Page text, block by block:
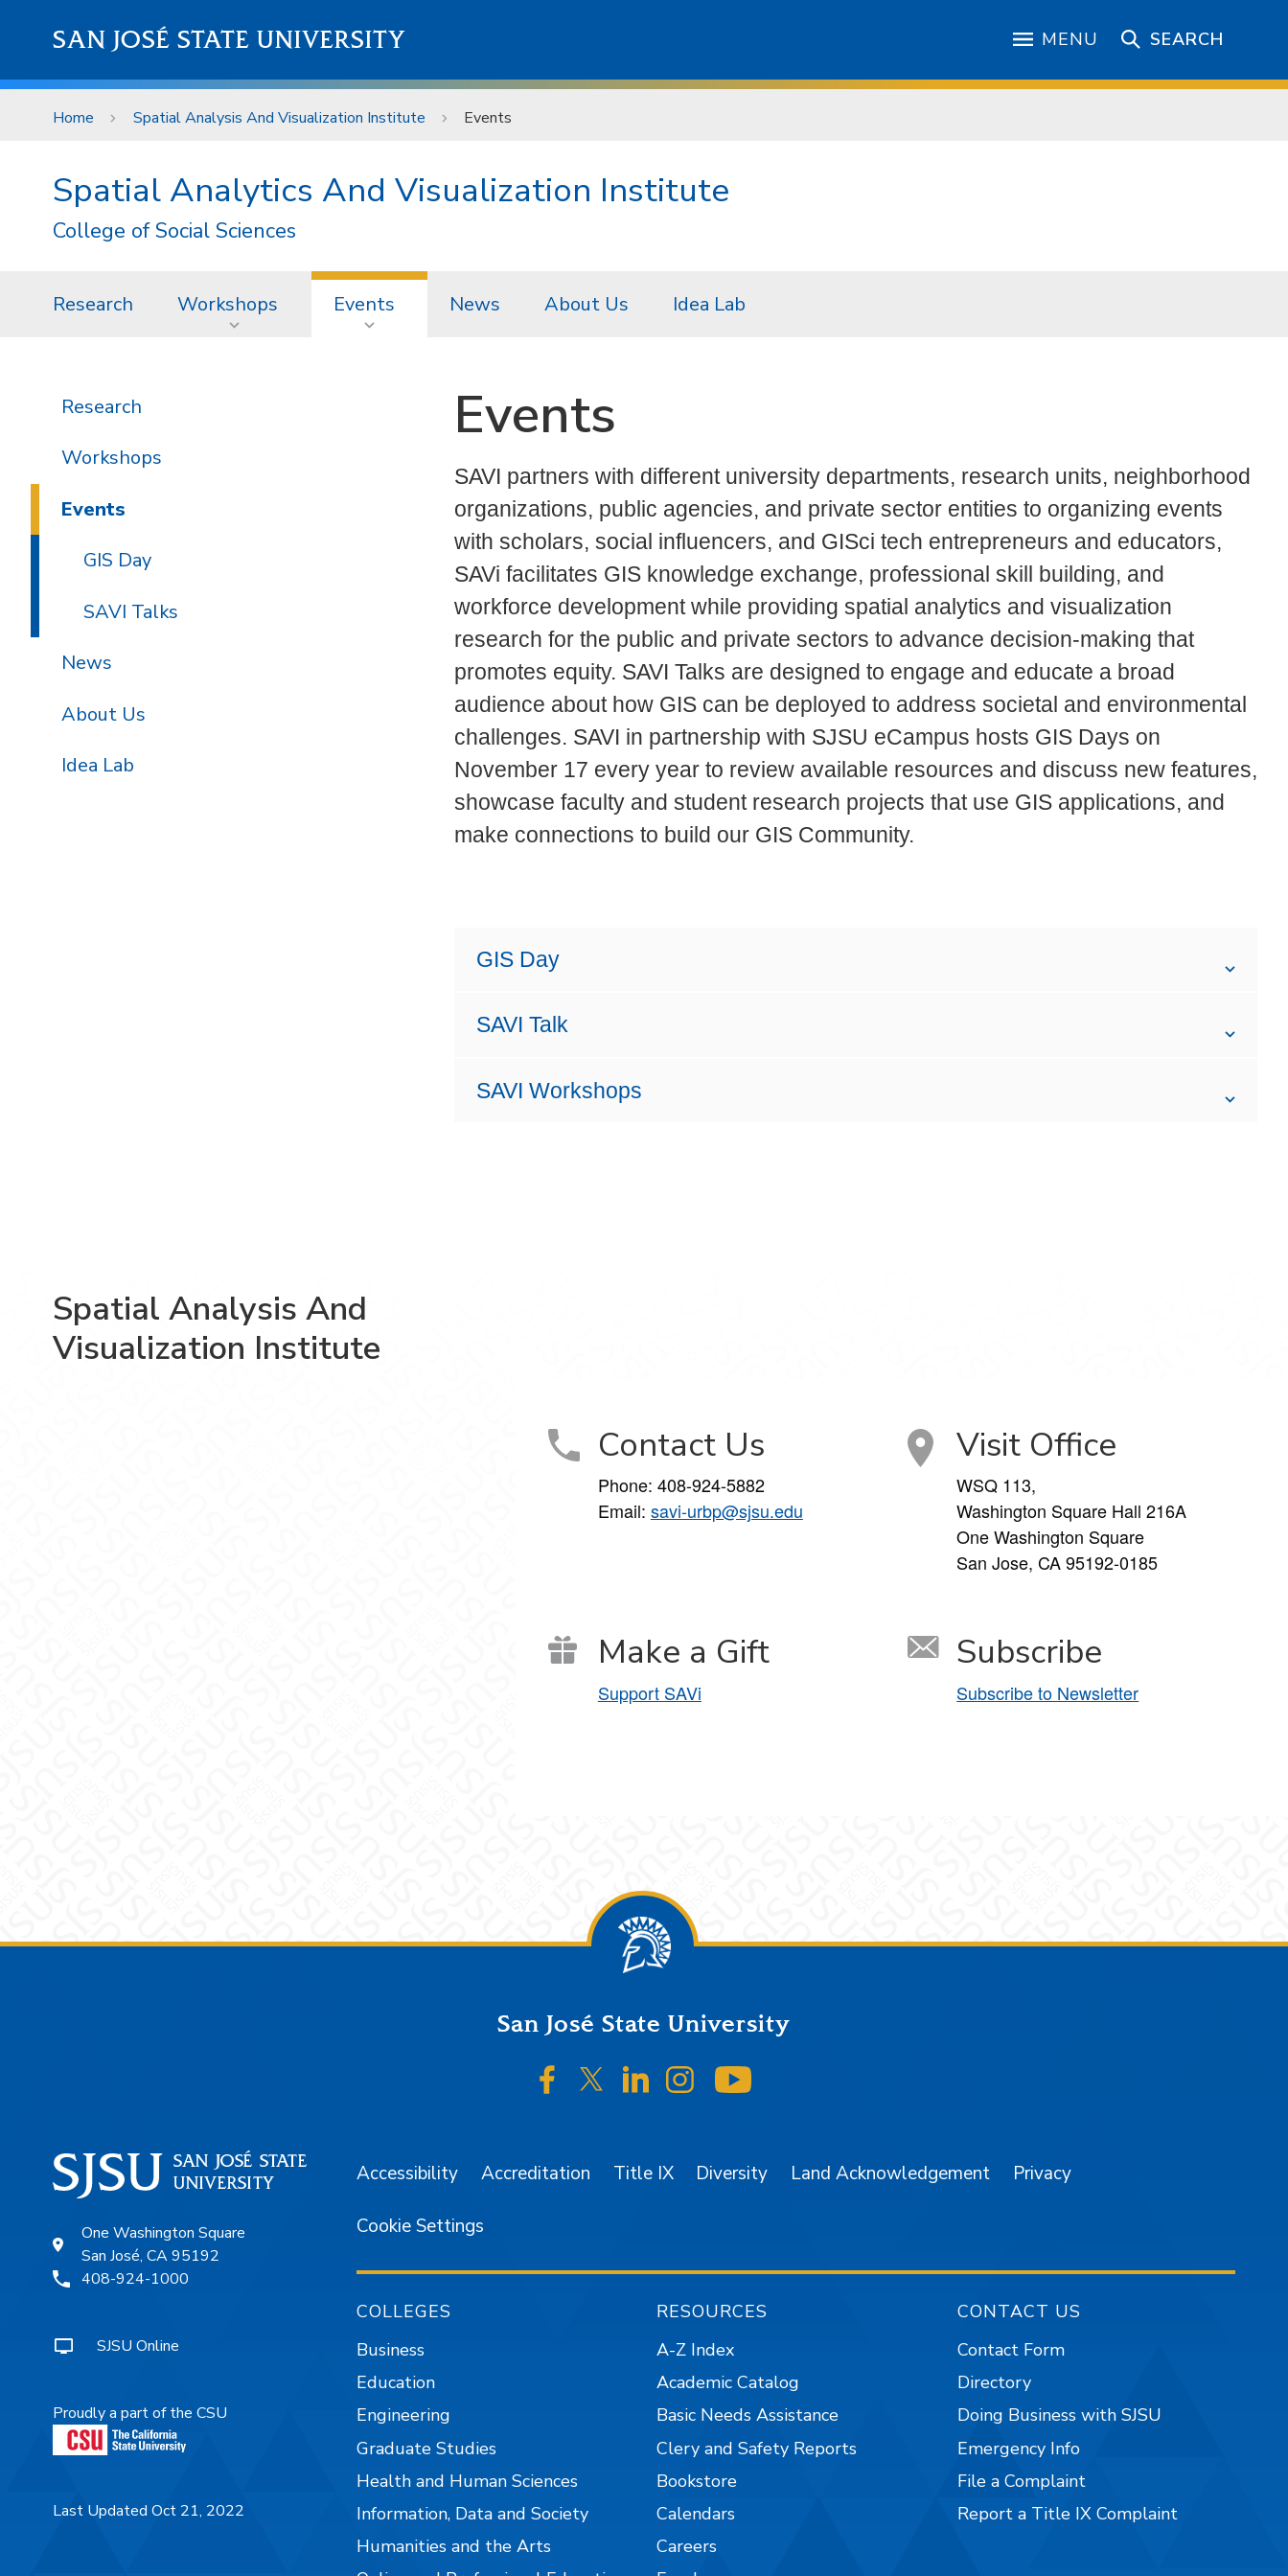
SAN JOSÉ STATE UNIVERSITY MENU SEARCH
Home Spatial Analysis And Visualization Institute Events
Spatial Analytics And Visualization Institute
College of Social Sciences
Research Workshops Events News About Us Idea Lab
Events
SAVI partners with different university departments, research units, neighborhood
organizations, public agencies, and private sector entities to organizing events
with scholars, social influencers, and GISci tech entrepreneurs and educators,
SAVi facilitates GIS knowledge exchange, professional skill building, and
workforce development while providing spatial analytics and visualization
research for the public and private sectors to advance decision-making that
promotes equity. SAVI Talks are designed to engage and educate a broad
audience about how GIS can be deployed to address societal and environmental
challenges. SAVI in partnership with SJSU eCampus hosts GIS Days on
November 17 every year to review available resources and discuss new features,
showcase faculty and student research projects that use GIS applications, and
make connections to build our GIS Community.
GIS Day
SAVI Talk
SAVI Workshops
Research
Workshops
Events
GIS Day
SAVI Talks
News
About Us
Idea Lab
Spatial Analysis And
Visualization Institute
Contact Us
Phone: 408-924-5882
Email: savi-urbp@sjsu.edu
Visit Office
WSQ 113,
Washington Square Hall 216A
One Washington Square
San Jose, CA 95192-0185
Make a Gift
Support SAVi
Subscribe
Subscribe to Newsletter
San José State University
SJSU on Facebook
SJSU on Twitter/X
SJSU on LinkedIn
SJSU on Instagram
One Washington Square
San José, CA 95192
408-924-1000
SJSU Online
Proudly a part of the CSU
Last Updated Oct 21, 2022
Accessibility Accreditation Title IX Diversity Land Acknowledgement Privacy
Cookie Settings
COLLEGES
Business
Education
Engineering
Graduate Studies
Health and Human Sciences
Information, Data and Society
Humanities and the Arts
RESOURCES
A-Z Index
Academic Catalog
Basic Needs Assistance
Clery and Safety Reports
Bookstore
Calendars
Careers
CONTACT US
Contact Form
Directory
Doing Business with SJSU
Emergency Info
File a Complaint
Report a Title IX Complaint